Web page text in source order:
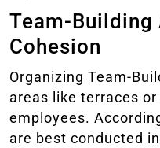
Team-
Cohesion
Organizing Team-
areas like terraces
employees.
are best conducted